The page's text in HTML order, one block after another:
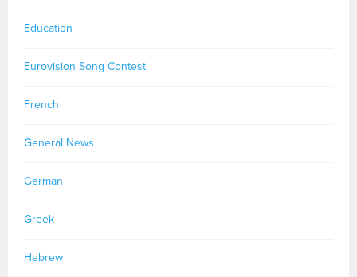
Education
Eurovision Song Contest
French
General News
German
Greek
Hebrew